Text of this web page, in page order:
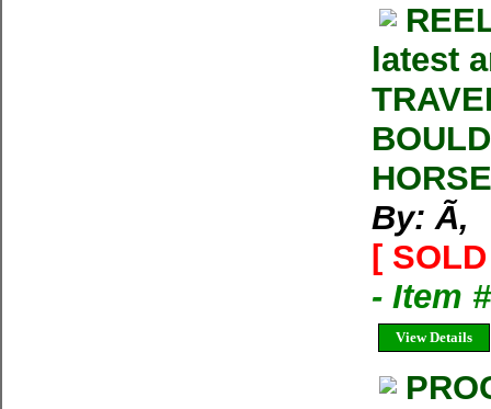
latest
By: Ã‚
[
- Item
View Details